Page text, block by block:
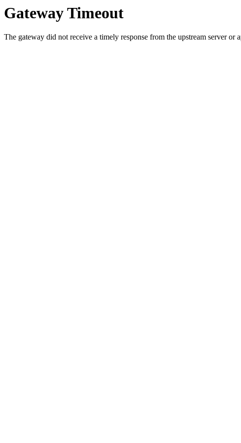
Gateway Timeout
The gateway did not receive a timely response from the upstream server or